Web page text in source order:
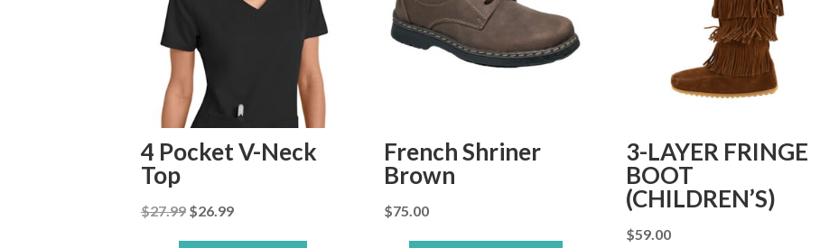
4 Pocket V-Neck
Top
$27.99 Original
$26.99Current
French Shriner
Brown
$75.00
3-LAYER FRINGE
BOOT
(CHILDREN’S)
$59.00